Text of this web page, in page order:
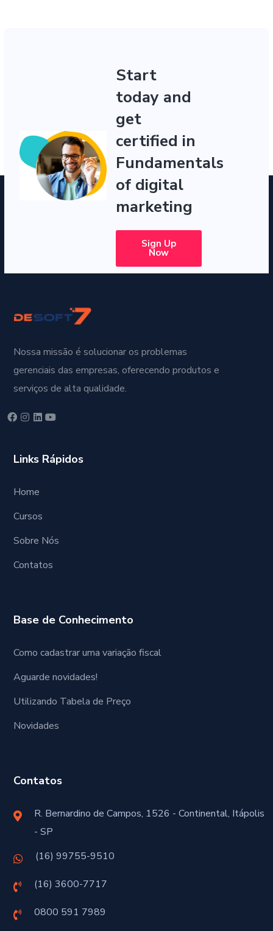
Start
today and
get
certified in
Fundamentals
of digital
marketing
Sign Up
Now
Nossa missão é solucionar os problemas
gerenciais das empresas, oferecendo produtos e
serviços de alta qualidade.
Links Rápidos
Home
Cursos
Sobre Nós
Contatos
Base de Conhecimento
Como cadastrar uma variação fiscal
Aguarde novidades!
Utilizando Tabela de Preço
Novidades
Contatos
R. Bernardino de Campos, 1526 - Continental, Itápolis
- SP
(16) 99755-9510
(16) 3600-7717
0800 591 7989